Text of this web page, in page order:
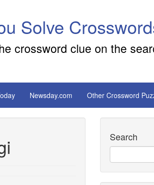
Solve
crossword clue on the
Newsday.com Other Crossword
Search